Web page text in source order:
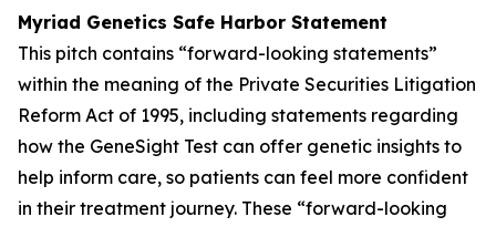
Myriad Genetics Safe Harbor Statement
This pitch contains “forward-looking statements”
within the meaning of the Private Securities Litigation
Reform Act of 1995, including statements regarding
how the GeneSight Test can offer genetic insights to
help inform care, so patients can feel more confident
in their treatment journey. These “forward-looking